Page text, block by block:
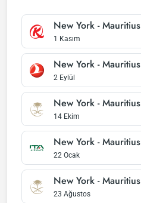
New York - Mauritius
1 Kasım
New York - Mauritius
2 Eylül
New York - Mauritius
14 Ekim
New York - Mauritius
22 Ocak
New York - Mauritius
23 Ağustos